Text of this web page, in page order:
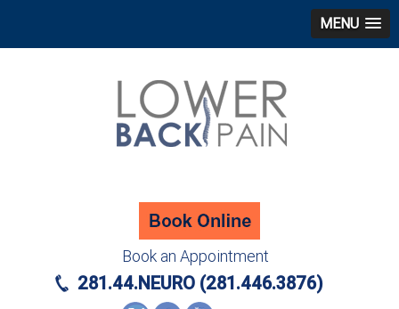
MENU
Book an Appointment
281.44.NEURO (281.446.3876)